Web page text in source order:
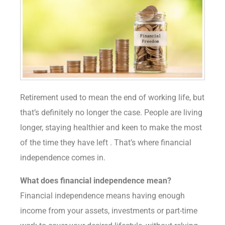
Retirement used to mean the end of working life, but
that’s definitely no longer the case. People are living
longer, staying healthier and keen to make the most
of the time they have left . That’s where financial
independence comes in.
What does financial independence mean?
Financial independence means having enough
income from your assets, investments or part-time